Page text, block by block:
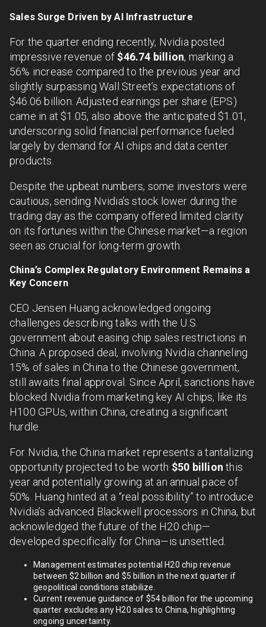
Sales Surge Driven by AI Infrastructure
For the quarter ending recently, Nvidia posted
impressive revenue of $46.74 billion, marking a
56% increase compared to the previous year and
slightly surpassing Wall Street’s expectations of
$46.06 billion. Adjusted earnings per share (EPS)
came in at $1.05, also above the anticipated $1.01,
underscoring solid financial performance fueled
largely by demand for AI chips and data center
products.
Despite the upbeat numbers, some investors were
cautious, sending Nvidia’s stock lower during the
trading day as the company offered limited clarity
on its fortunes within the Chinese market—a region
seen as crucial for long-term growth.
China’s Complex Regulatory Environment Remains a
Key Concern
CEO Jensen Huang acknowledged ongoing
challenges describing talks with the U.S.
government about easing chip sales restrictions in
China. A proposed deal, involving Nvidia channeling
15% of sales in China to the Chinese government,
still awaits final approval. Since April, sanctions have
blocked Nvidia from marketing key AI chips, like its
H100 GPUs, within China, creating a significant
hurdle.
For Nvidia, the China market represents a tantalizing
opportunity projected to be worth $50 billion this
year and potentially growing at an annual pace of
50%. Huang hinted at a “real possibility” to introduce
Nvidia’s advanced Blackwell processors in China, but
acknowledged the future of the H20 chip—
developed specifically for China—is unsettled.
Management estimates potential H20 chip revenue
between $2 billion and $5 billion in the next quarter if
geopolitical conditions stabilize.
Current revenue guidance of $54 billion for the upcoming
quarter excludes any H20 sales to China, highlighting
ongoing uncertainty.